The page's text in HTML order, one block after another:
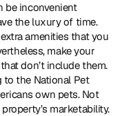
be inconvenient
the luxury of time.
amenities that you
make your
don’t include them.
to the National Pet
own pets. Not
marketability.